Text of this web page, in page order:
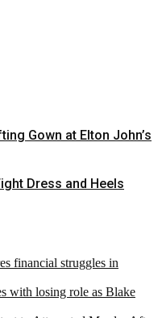
Gown at Elton John’s
Dress and Heels
financial struggles in
with losing role as Blake